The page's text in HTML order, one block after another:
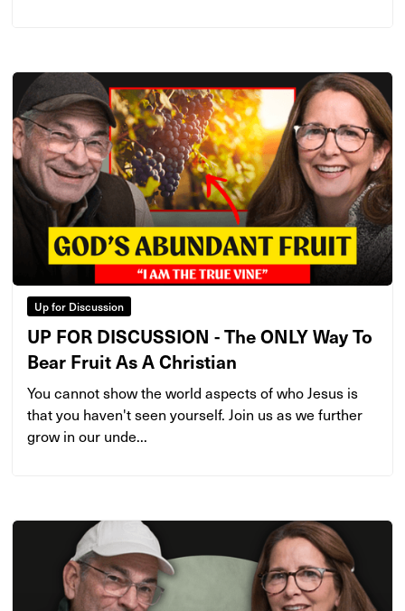
Up for Discussion
UP FOR DISCUSSION - The ONLY Way To
Bear Fruit As A Christian
You cannot show the world aspects of who Jesus is
that you haven't seen yourself. Join us as we further
grow in our unde...